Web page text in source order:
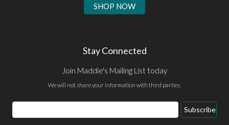
SHOP NOW
Stay Connected
Join Maddie's Mailing List today
We will not share your information with third parties.
Email
Address
Subscribe